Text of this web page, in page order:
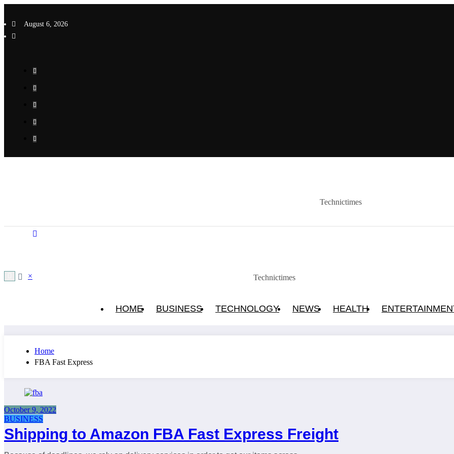
contentAugust 6, 2026
Technictimes
× Technictimes
HOME BUSINESS TECHNOLOGY NEWS HEALTH
Home
FBA Fast Express
October 9, 2022
BUSINESS
Shipping to Amazon FBA Fast Express Freight